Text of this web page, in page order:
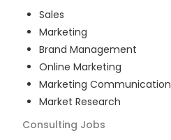
Sales
Marketing
Brand Management
Online Marketing
Marketing Communication
Market Research
Consulting Jobs